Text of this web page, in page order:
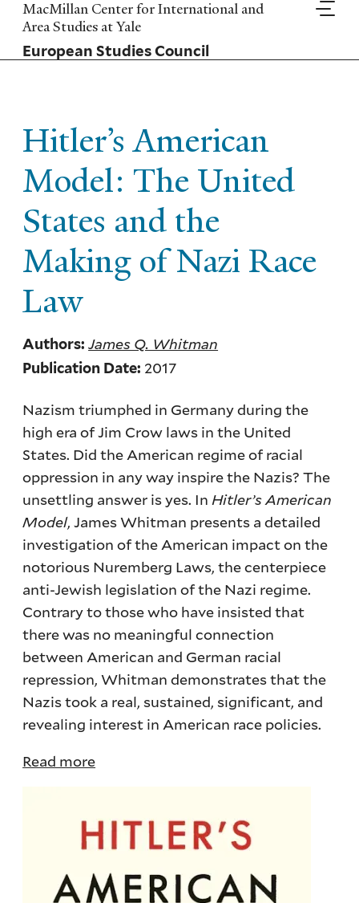
Skip
to
main
content
MacMillan Center for International and
Area Studies at Yale
European Studies Council
Hitler’s American
Model: The United
States and the
Making of Nazi Race
Law
Authors: James Q. Whitman
Publication Date: 2017
Nazism triumphed in Germany during the
high era of Jim Crow laws in the United
States. Did the American regime of racial
oppression in any way inspire the Nazis? The
unsettling answer is yes. In Hitler’s American
Model, James Whitman presents a detailed
investigation of the American impact on the
notorious Nuremberg Laws, the centerpiece
anti-Jewish legislation of the Nazi regime.
Contrary to those who have insisted that
there was no meaningful connection
between American and German racial
repression, Whitman demonstrates that the
Nazis took a real, sustained, significant, and
revealing interest in American race policies.
Read more